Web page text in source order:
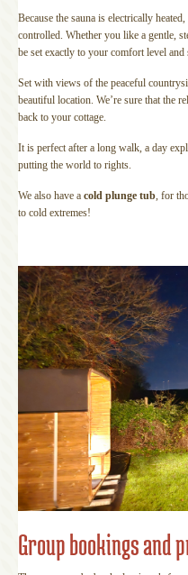
Because the sauna is electrically
controlled. Whether you like a gentle,
be set exactly to your comfort level
Set with views of the peaceful
beautiful location. We’re sure that the
back to your cottage.
It is perfect after a long walk, a day
putting the world to rights.
We also have a cold plunge tub, for
to cold extremes!
Group bookings and